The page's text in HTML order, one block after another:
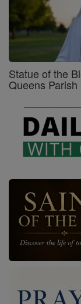
Statue of the
Queens